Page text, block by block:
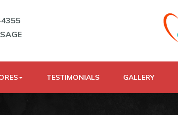
TESTIMONIALS GALLERY